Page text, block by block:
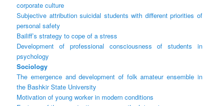
corporate culture
Subjective attribution suicidal students with different priorities of
personal safety
Bailiff’s strategy to cope of a stress
Development of professional consciousness of students in
psychology
Sociology
The emergence and development of folk amateur ensemble in
the Bashkir State University
Motivation of young worker in modern conditions